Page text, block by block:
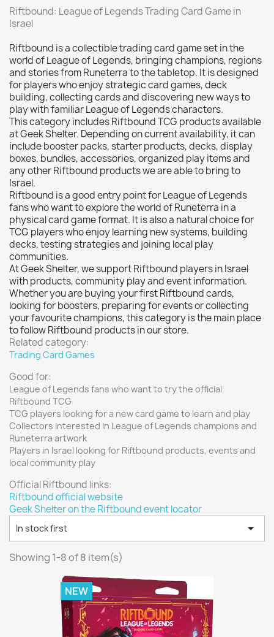
Citadel: Dry
Citadel: Shade 0
Citadel: Technical 0
Commander Deck 0
Laser print0
MiniWarPaint0
playmat0
Tuft 0
Vallejo
Vallejo Game: Fluorescent0
Vallejo Metal Color0
Vallejo TMM0
Vallejo: Air 0
Vallejo: Auxiliary0
Vallejo: Game Color 0
Vallejo: Game Ink0
Vallejo: Game Metallics 0
Vallejo: Special FX
Vallejo: Wash0
Vallejo: Xpress Color
Warhammer colour: Base0
Warhammer colour: Layer 0
White Spirit0
more... less
Riftbound: League of Legends Trading Card Game in
Israel
Riftbound is a collectible trading card game set in the
world of League of Legends, bringing champions, regions
and stories from Runeterra to the tabletop. It is designed
for players who enjoy strategic card games, deck
building, collecting cards and discovering new ways to
play with familiar League of Legends characters.
This category includes Riftbound TCG products available
at Geek Shelter. Depending on current availability, it can
include booster packs, starter products, decks, display
boxes, bundles, accessories, organized play items and
any other Riftbound products we are able to bring to
Israel.
Riftbound is a good entry point for League of Legends
fans who want to explore the world of Runeterra in a
physical card game format. It is also a natural choice for
TCG players who enjoy learning new systems, building
decks, testing strategies and joining local play
communities.
At Geek Shelter, we support Riftbound players in Israel
with products, community play and event information.
Whether you are buying your first Riftbound cards,
looking for boosters, preparing for events or collecting
your favourite champions, this category is the main place
to follow Riftbound products in our store.
Related category:
Trading Card Games
Good for:
League of Legends fans who want to try the official
Riftbound TCG
TCG players looking for a new card game to learn and play
Collectors interested in League of Legends champions and
Runeterra artwork
Players in Israel looking for Riftbound products, events and
local community play
Official Riftbound links:
Riftbound official website
Geek Shelter on the Riftbound event locator
In stock first 
Showing 1-8 of 8 item(s)
NEW